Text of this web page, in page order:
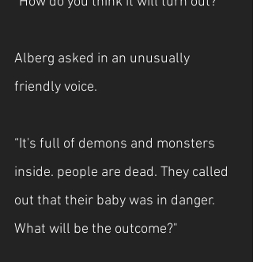
Alberg asked in an unusually
friendly voice.
“It's full of demons and monsters
inside. people are dead. They called
out that their baby was in danger.
What will be the outcome?"